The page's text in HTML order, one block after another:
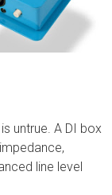
untrue. A DI box
line level